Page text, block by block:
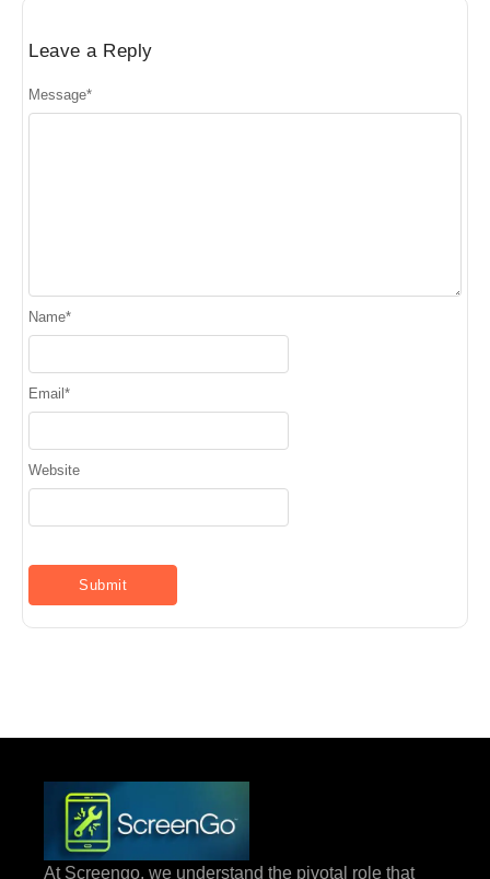
Leave a Reply
Message*
Name*
Email *
Website
At Screengo, we understand the pivotal role that